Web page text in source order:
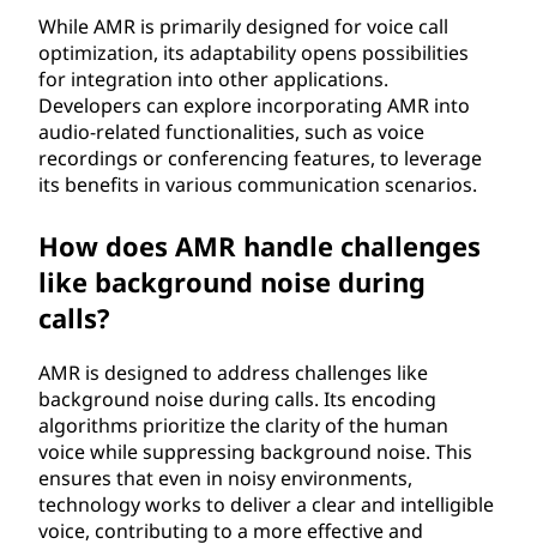
While AMR is primarily designed for voice call
optimization, its adaptability opens possibilities
for integration into other applications.
Developers can explore incorporating AMR into
audio-related functionalities, such as voice
recordings or conferencing features, to leverage
its benefits in various communication scenarios.
How does AMR handle challenges
like background noise during
calls?
AMR is designed to address challenges like
background noise during calls. Its encoding
algorithms prioritize the clarity of the human
voice while suppressing background noise. This
ensures that even in noisy environments,
technology works to deliver a clear and intelligible
voice, contributing to a more effective and